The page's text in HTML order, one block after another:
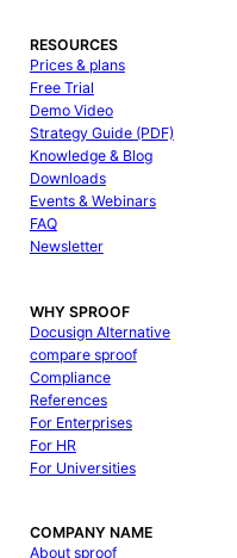
RESOURCES
Prices & plans
Free Trial
Demo Video
Strategy Guide (PDF)
Knowledge & Blog
Downloads
Events & Webinars
FAQ
Newsletter
WHY SPROOF
Docusign Alternative
compare sproof
Compliance
References
For Enterprises
For HR
For Universities
COMPANY NAME
About sproof